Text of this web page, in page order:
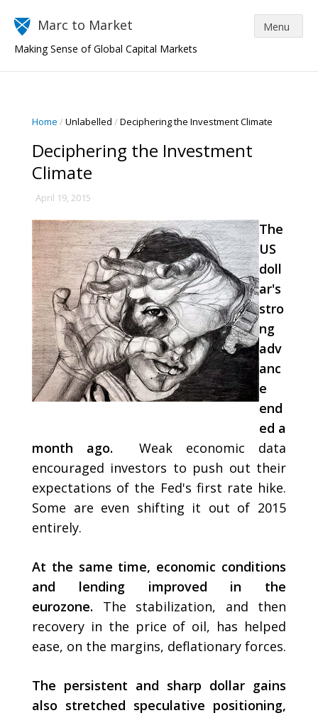
Marc to Market
Making Sense of Global Capital Markets
Home /Unlabelled /Deciphering the Investment Climate
Deciphering the Investment
Climate
April 19, 2015
The
US
doll
ar's
stro
ng
adv
anc
e
end
ed a
month ago.
Weak economic data
encouraged investors to push out their
expectations of the Fed's first rate hike.
Some are even shifting it out of 2015
entirely.
At the same time, economic conditions
and lending improved in the
eurozone. The stabilization, and then
recovery in the price of oil, has helped
ease, on the margins, deflationary forces.
The persistent and sharp dollar gains
also stretched speculative positioning,